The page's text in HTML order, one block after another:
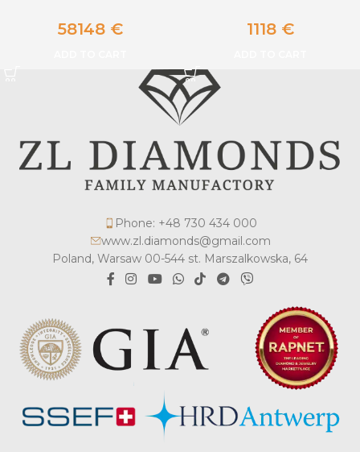
58148 € 1118 €
Phone: +48 730 434 000
www.zl.diamonds@gmail.com
Poland, Warsaw 00-544 st. Marszalkowska, 64